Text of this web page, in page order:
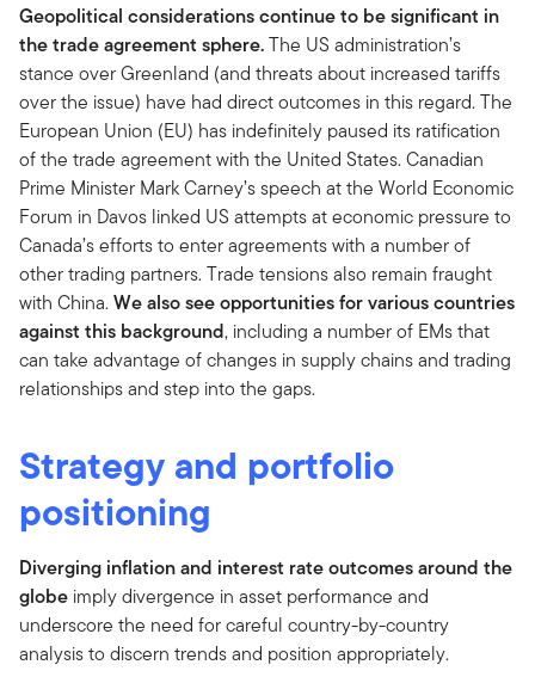
Geopolitical considerations continue to be significant in
the trade agreement sphere.The US administration’s
stance over Greenland (and threats about increased tariffs
over the issue) have had direct outcomes in this regard. The
European Union (EU) has indefinitely paused its ratification
of the trade agreement with the United States. Canadian
Prime Minister Mark Carney’s speech at the World Economic
Forum in Davos linked US attempts at economic pressure to
Canada’s efforts to enter agreements with a number of
other trading partners. Trade tensions also remain fraught
with China.We also see opportunities for various countries
against this background, including a number of EMs that
can take advantage of changes in supply chains and trading
relationships and step into the gaps.
Strategy and portfolio
positioning
Diverging inflation and interest rate outcomes around the
globe imply divergence in asset performance and
underscore the need for careful country-by-country
analysis to discern trends and position appropriately.